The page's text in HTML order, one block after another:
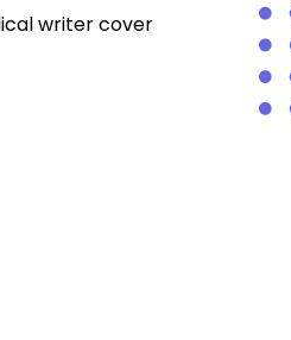
writer cover